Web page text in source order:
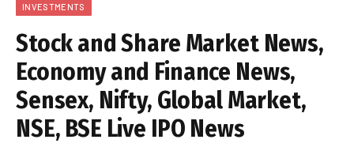
INVESTMENTS
Stock and Share Market News,
Economy and Finance News,
Sensex, Nifty, Global Market,
NSE, BSE Live IPO News